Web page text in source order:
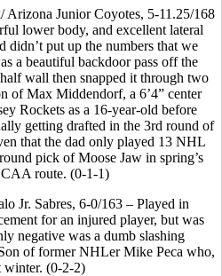
Arizona Junior Coyotes, 5-11.25/168
lower body, and excellent lateral
put up the numbers that we
a beautiful backdoor pass off the
wall then snapped it through two
of Max Middendorf, a 6’4” center
Rockets as a 16-year-old before
getting drafted in the 3rd round of
that the dad only played 13 NHL
pick of Moose Jaw in spring’s
route. (0-1-1)
Jr. Sabres, 6-0/163 – Played in
for an injured player, but was
negative was a dumb slashing
of former NHLer Mike Peca who,
winter. (0-2-2)